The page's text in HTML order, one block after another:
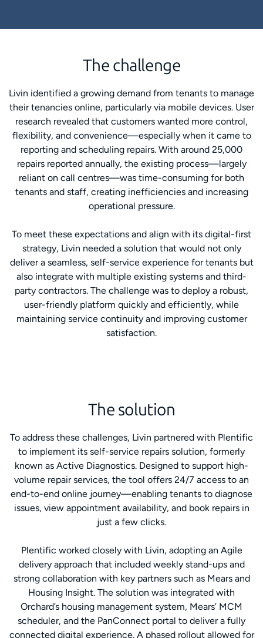
The challenge
Livin identified a growing demand from tenants to manage
their tenancies online, particularly via mobile devices. User
research revealed that customers wanted more control,
flexibility, and convenience—especially when it came to
reporting and scheduling repairs. With around 25,000
repairs reported annually, the existing process—largely
reliant on call centres—was time-consuming for both
tenants and staff, creating inefficiencies and increasing
operational pressure.
To meet these expectations and align with its digital-first
strategy, Livin needed a solution that would not only
deliver a seamless, self-service experience for tenants but
also integrate with multiple existing systems and third-
party contractors. The challenge was to deploy a robust,
user-friendly platform quickly and efficiently, while
maintaining service continuity and improving customer
satisfaction.
The solution
To address these challenges, Livin partnered with Plentific
to implement its self-service repairs solution, formerly
known as Active Diagnostics. Designed to support high-
volume repair services, the tool offers 24/7 access to an
end-to-end online journey—enabling tenants to diagnose
issues, view appointment availability, and book repairs in
just a few clicks.
Plentific worked closely with Livin, adopting an Agile
delivery approach that included weekly stand-ups and
strong collaboration with key partners such as Mears and
Housing Insight. The solution was integrated with
Orchard’s housing management system, Mears’ MCM
scheduler, and the PanConnect portal to deliver a fully
connected digital experience. A phased rollout allowed for